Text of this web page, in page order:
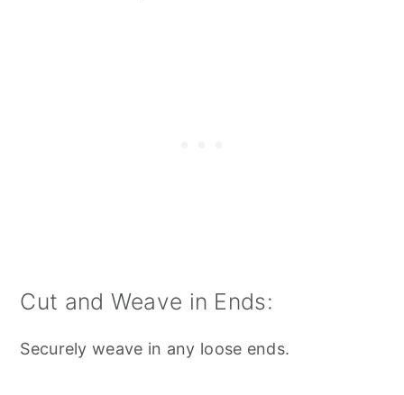
Cut and Weave in Ends:
Securely weave in any loose ends.